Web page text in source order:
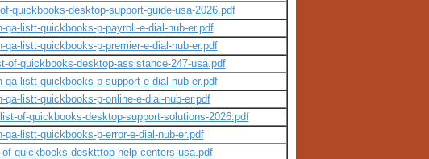
quickbooks-desktop-support-guide-usa-2026.pdf
listt-quickbooks-p-payroll-e-dial-nub-er.pdf
listt-quickbooks-p-premier-e-dial-nub-er.pdf
of-quickbooks-desktop-assistance-247-usa.pdf
listt-quickbooks-p-support-e-dial-nub-er.pdf
listt-quickbooks-p-online-e-dial-nub-er.pdf
of-quickbooks-desktop-support-solutions-2026.pdf
listt-quickbooks-p-error-e-dial-nub-er.pdf
quickbooks-desktttop-help-centers-usa.pdf